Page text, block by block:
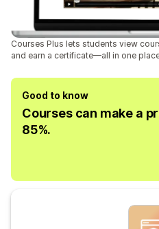
Courses Plus lets students view
and earn a certificate—all in one
Good to know
Courses can make a
85%.